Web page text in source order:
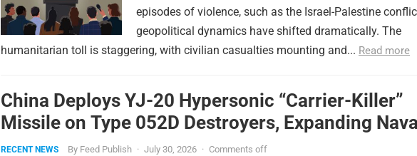
episodes of violence, such as the Israel-Palestine
geopolitical dynamics have shifted dramatically. The
humanitarian toll is staggering, with civilian casualties mounting and... Read more
China Deploys YJ-20 Hypersonic “Carrier-Killer”
Missile on Type 052D Destroyers, Expanding Naval
Strike Power
RECENT NEWS By Feed Publish · July 30, 2026 · Comments off